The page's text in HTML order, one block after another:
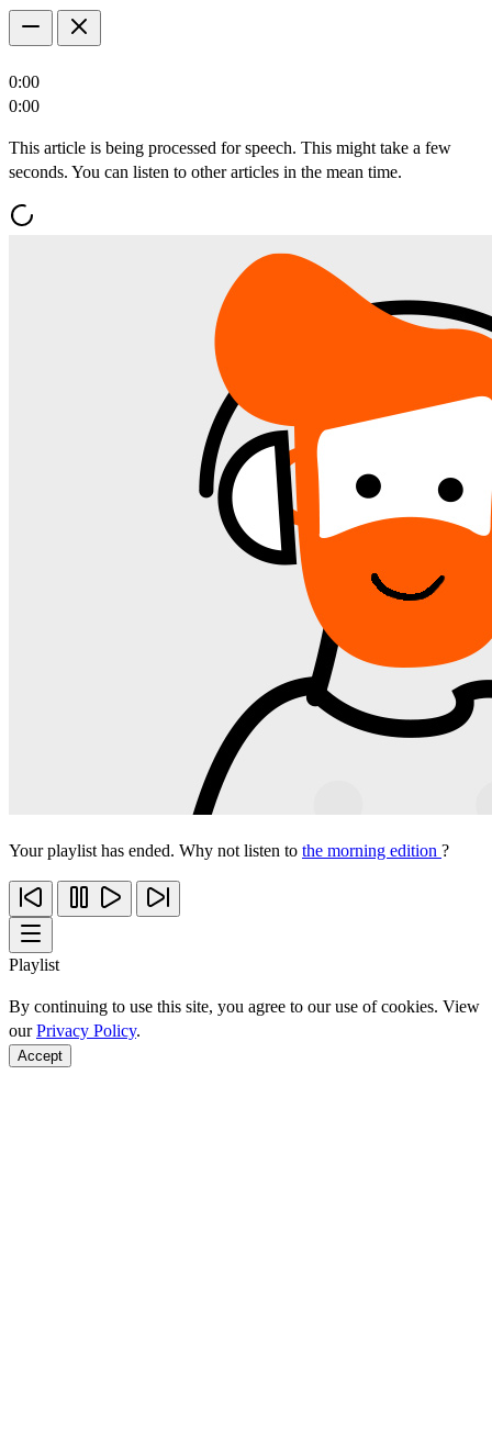
0:00
0:00
This article is being processed for speech. This might take a few
seconds. You can listen to other articles in the mean time.
Your playlist has ended. Why not listen to the morning edition ?
Playlist
By continuing to use this site, you agree to our use of cookies. View
ourPrivacy Policy.
Accept